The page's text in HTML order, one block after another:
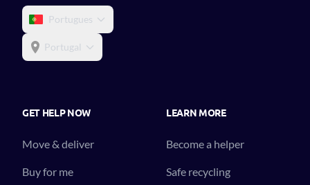
Portugues
Portugal
GET HELP NOW
Move & deliver
Buy for me
LEARN MORE
Become a helper
Safe recycling